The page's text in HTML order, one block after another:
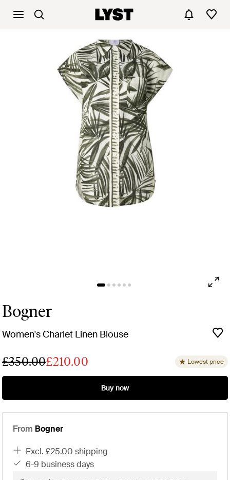
Bogner
Women's Charlet Linen Blouse
£350.00£210.00 Lowest price
Buy now
From Bogner
excl. £25.00 shipping
6-9 business days